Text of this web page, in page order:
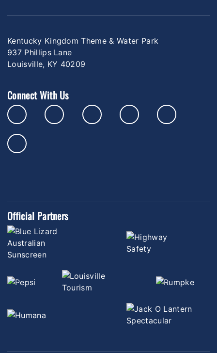
Kentucky Kingdom Theme & Water Park
937 Phillips Lane
Louisville, KY 40209
Connect With Us
Official Partners